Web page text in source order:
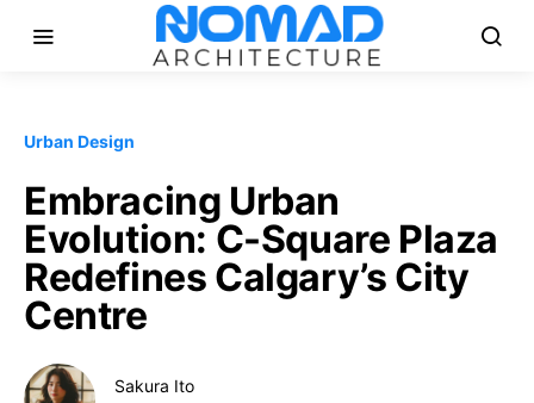
Urban Design
Embracing Urban
Evolution: C-Square Plaza
Redefines Calgary’s City
Centre
Sakura Ito